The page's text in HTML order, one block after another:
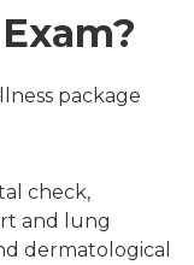
package
check,
and lung
dermatological